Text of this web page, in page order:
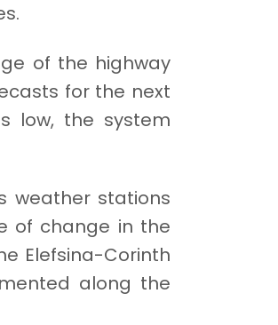
of the highway
for the next
low, the system
weather stations
of change in the
Elefsina-Corinth
along the